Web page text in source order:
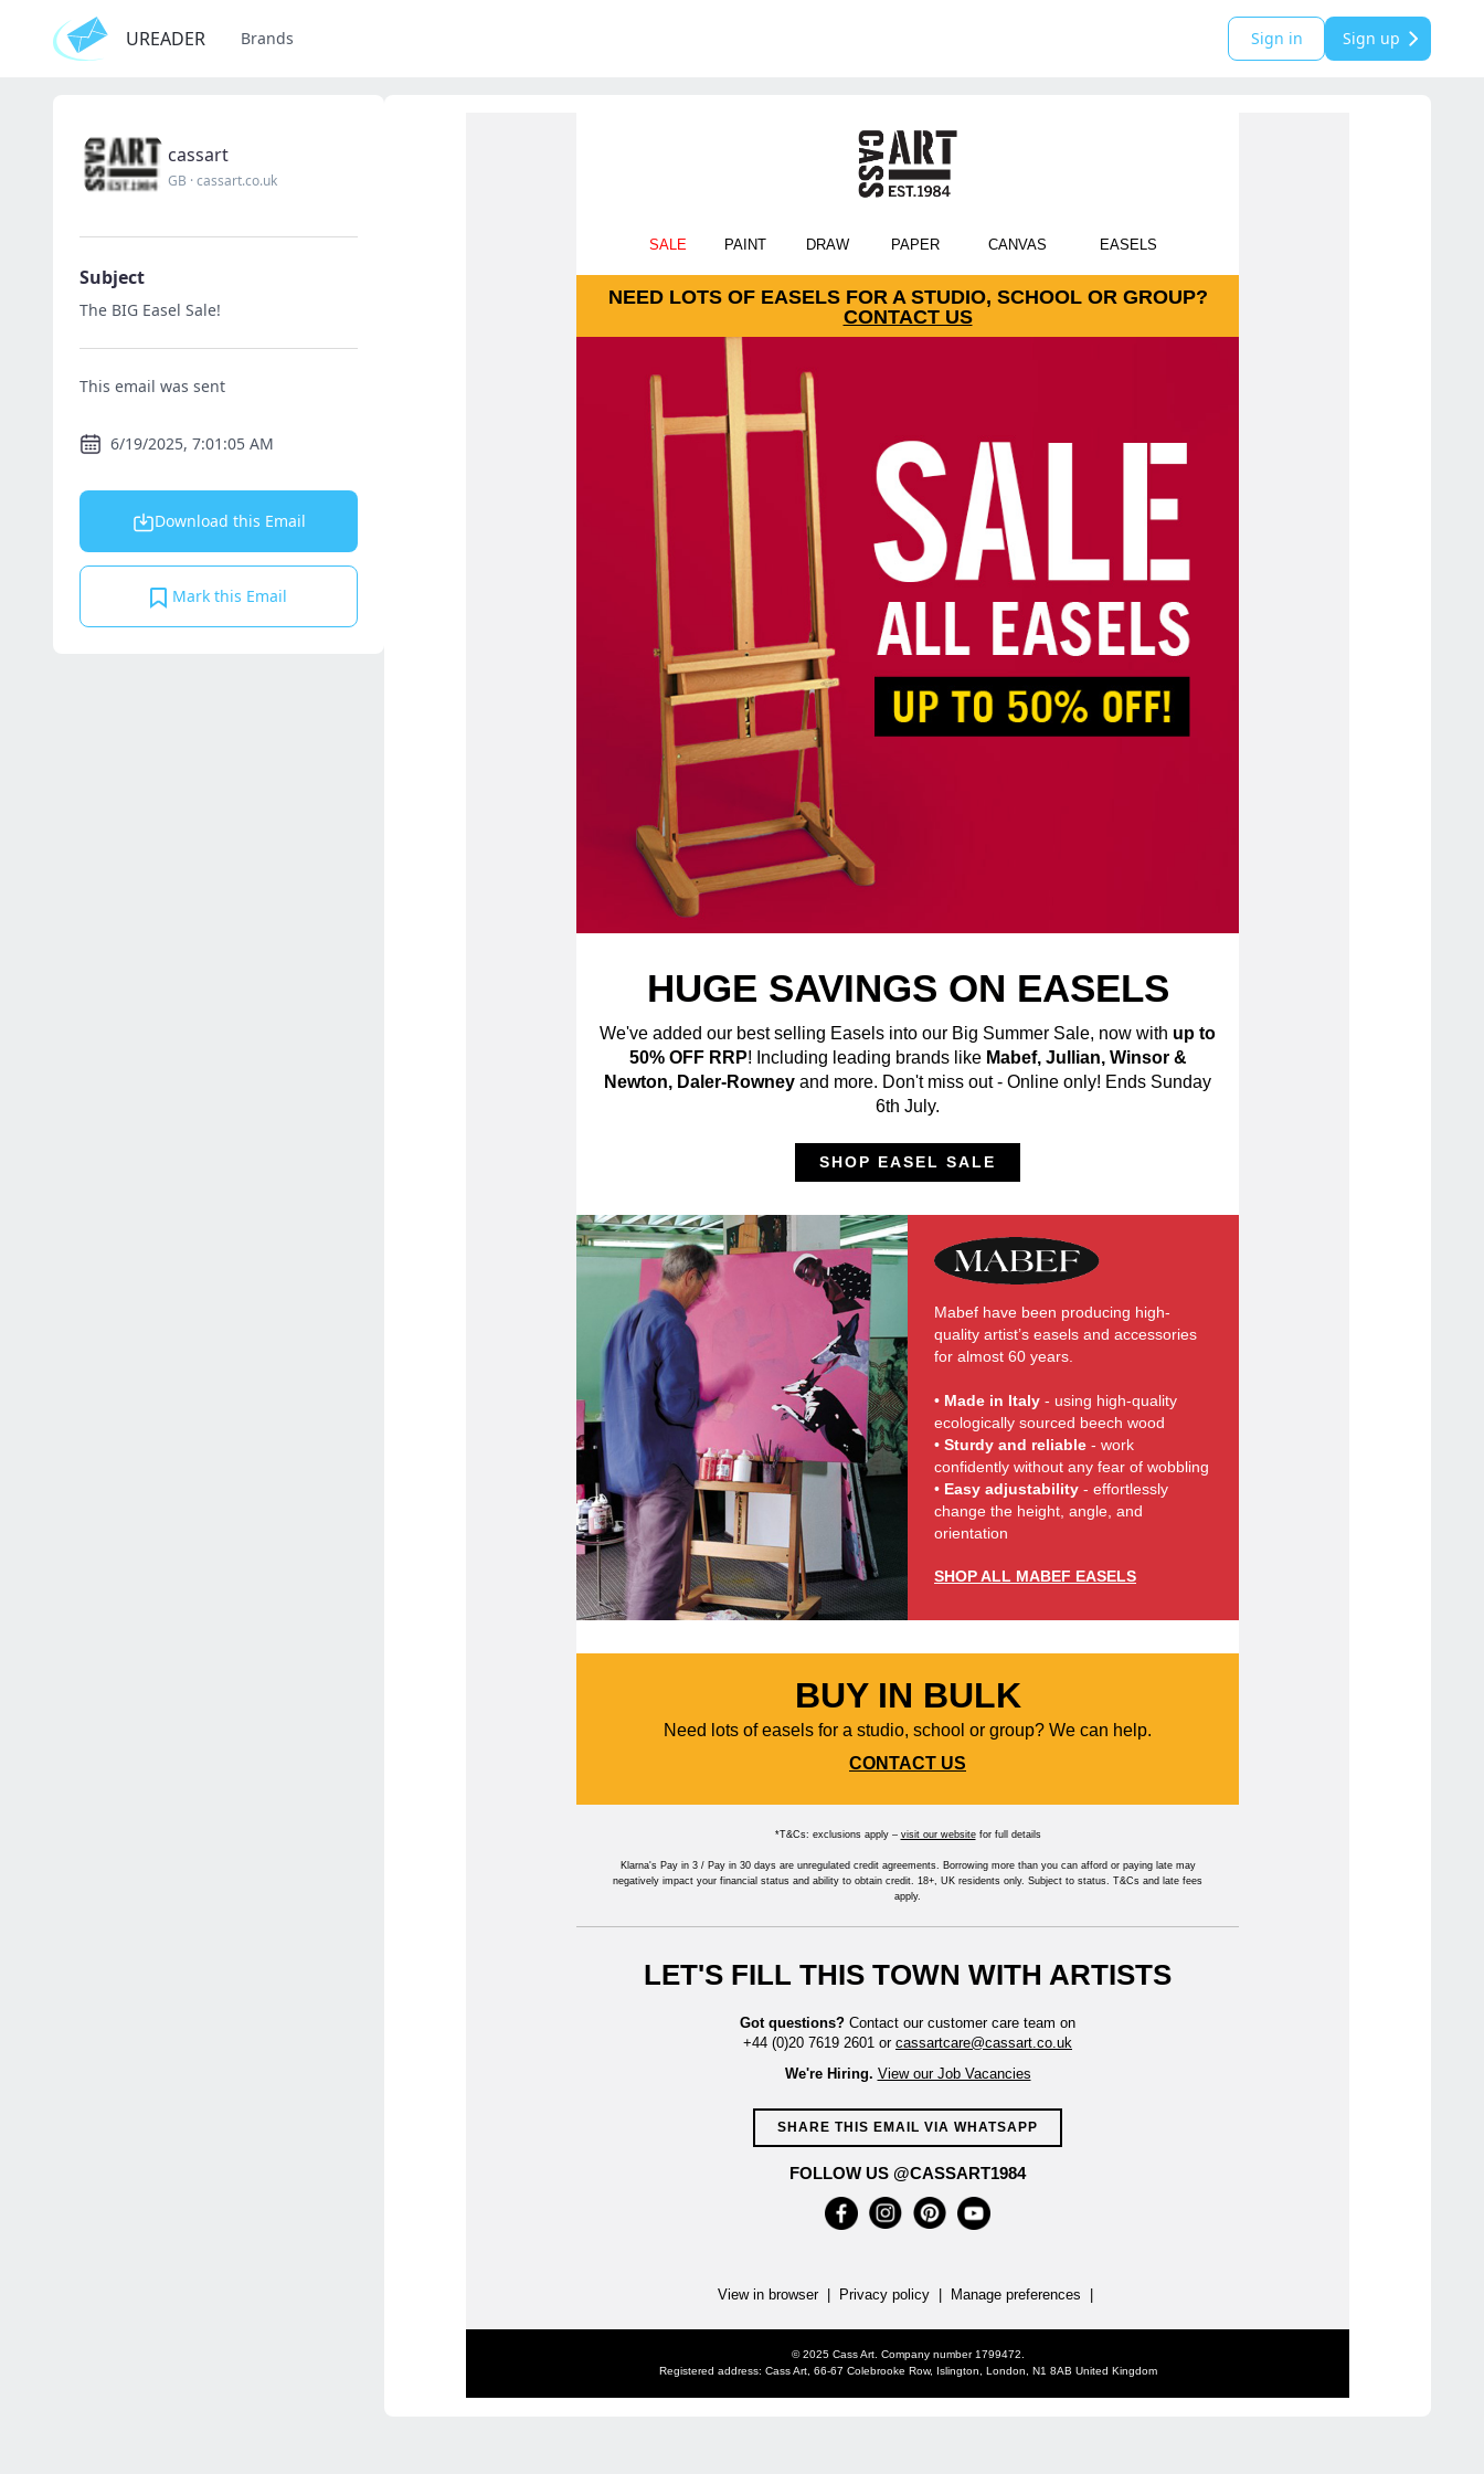
UREADER Brands Sign in Sign up
cassart
GB ·cassart.co.uk
Subject
The BIG Easel Sale!
This email was sent
6/19/2025, 7:01:05 AM
Download this Email
Mark this Email